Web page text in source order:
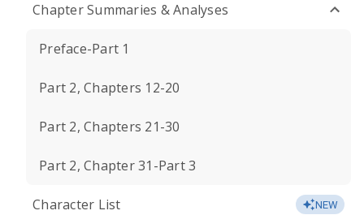
Chapter Summaries & Analyses
Preface-Part 1
Part 2, Chapters 12-20
Part 2, Chapters 21-30
Part 2, Chapter 31-Part 3
Character List NEW